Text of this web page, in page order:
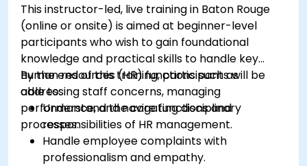
This instructor-led, live training in Baton Rouge
(online or onsite) is aimed at beginner-level
participants who wish to gain foundational
knowledge and practical skills to handle key
human resources (HR) functions such as
addressing staff concerns, managing
performance, and navigating disciplinary
processes.
By the end of this training, participants will be
able to:
Understand the core functions and
responsibilities of HR management.
Handle employee complaints with
professionalism and empathy.